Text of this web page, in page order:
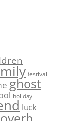
festival
ghost
holiday
luck